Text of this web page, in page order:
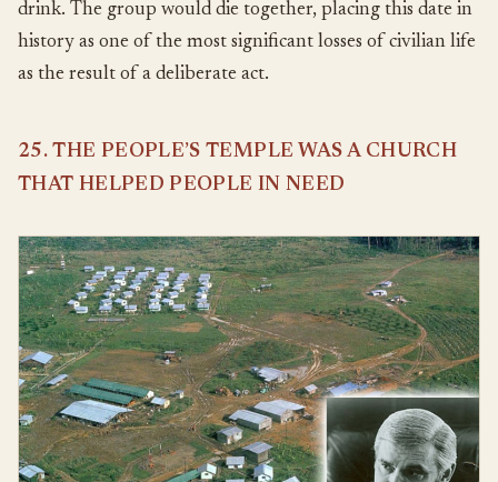
drink. The group would die together, placing this date in
history as one of the most significant losses of civilian life
as the result of a deliberate act.
25. THE PEOPLE’S TEMPLE WAS A CHURCH
THAT HELPED PEOPLE IN NEED